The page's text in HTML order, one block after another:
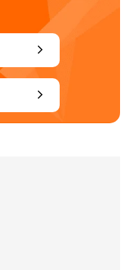
chevron_right
chevron_right